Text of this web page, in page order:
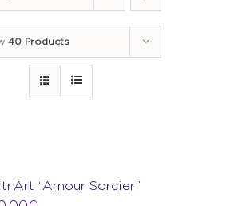
40 Products
“Amour Sorcier”